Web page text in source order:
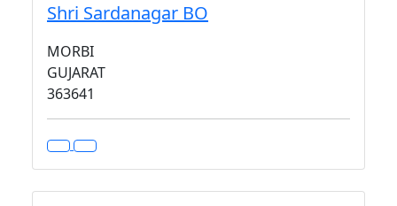
Shri Sardanagar BO
MORBI
GUJARAT
363641